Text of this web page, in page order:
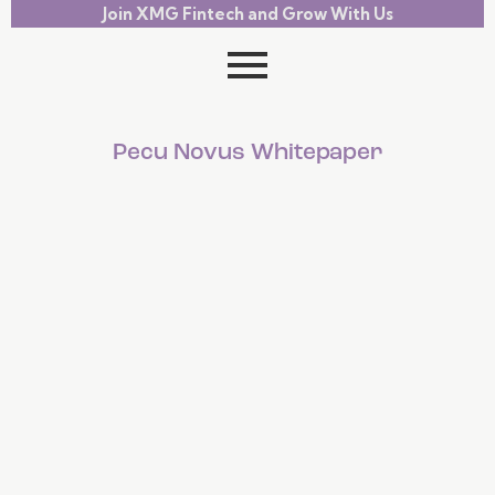
Join XMG Fintech and Grow With Us
Pecu Novus Whitepaper